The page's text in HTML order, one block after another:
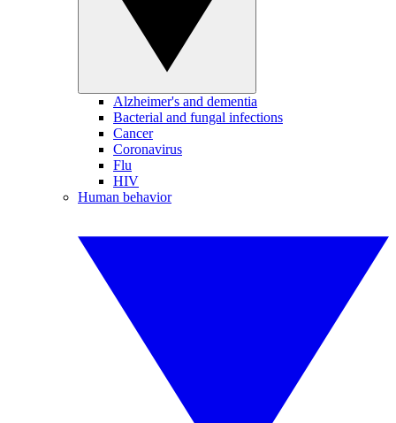
Alzheimer's and dementia
Bacterial and fungal infections
Cancer
Coronavirus
Flu
HIV
Human behavior